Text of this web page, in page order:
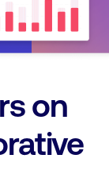
on